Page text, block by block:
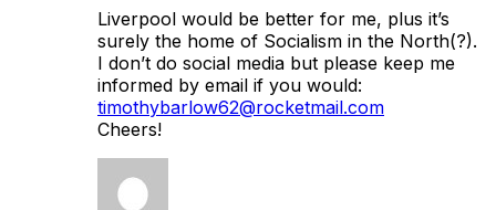
Liverpool would be better for me, plus it’s
surely the home of Socialism in the North(?).
I don’t do social media but please keep me
informed by email if you would:
timothybarlow62@rocketmail.com
Cheers!